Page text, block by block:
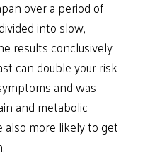
over a period of
into slow,
results conclusively
can double your risk
and was
and metabolic
also more likely to get